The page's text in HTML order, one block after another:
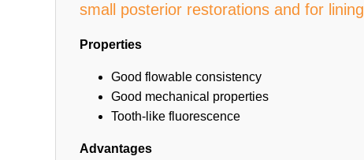
small posterior restorations and for lining
Properties
Good flowable consistency
Good mechanical properties
Tooth-like fluorescence
Advantages